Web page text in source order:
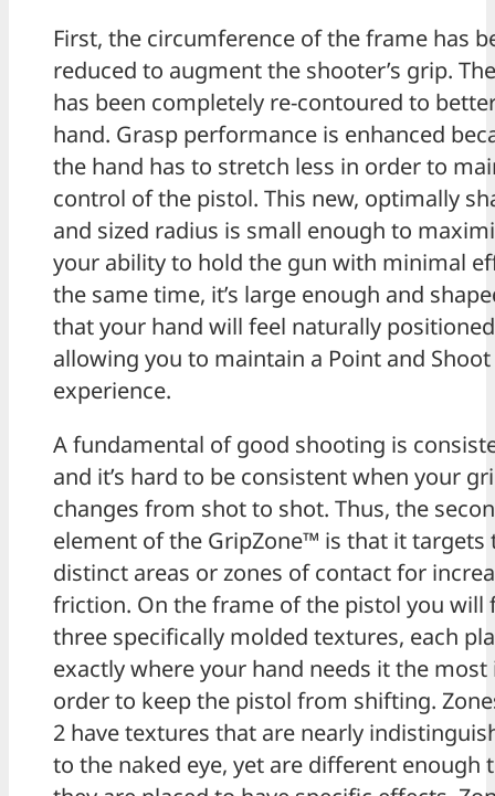
First, the circumference of the frame has
reduced to augment the shooter’s grip.
has been completely re-contoured to
hand. Grasp performance is enhanced
the hand has to stretch less in order to
control of the pistol. This new, optimally
and sized radius is small enough to
your ability to hold the gun with minimal
the same time, it’s large enough and
that your hand will feel naturally
allowing you to maintain a Point and Shoot
experience.
A fundamental of good shooting is
and it’s hard to be consistent when your
changes from shot to shot. Thus, the
element of the GripZone™ is that it targets
distinct areas or zones of contact for
friction. On the frame of the pistol you will
three specifically molded textures, each
exactly where your hand needs it the most
order to keep the pistol from shifting.
2 have textures that are nearly
to the naked eye, yet are different enough